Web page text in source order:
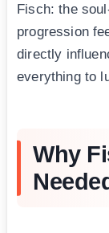
Fisch: the
progression
directly
everything to
Why